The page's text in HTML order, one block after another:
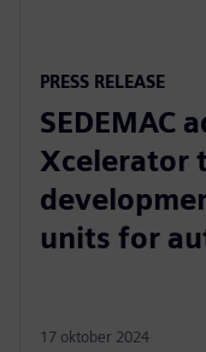
PRESS RELEASE
SEDEMAC
Xcelerator
units for
17 oktober 2024